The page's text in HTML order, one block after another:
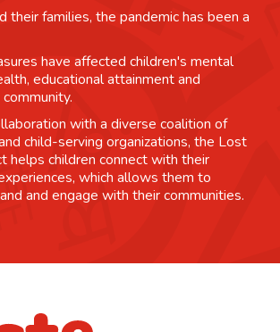
their families, the pandemic has been a
have affected children's mental
educational attainment and
with a diverse coalition of
child-serving organizations, the Lost
helps children connect with their
which allows them to
and engage with their communities.